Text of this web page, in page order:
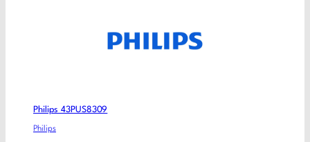
Philips 43PUS8309
Philips